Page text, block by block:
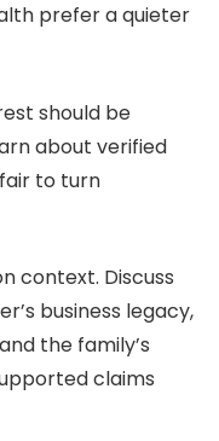
prefer a quieter
should be
about verified
to turn
context. Discuss
business legacy,
the family’s
claims